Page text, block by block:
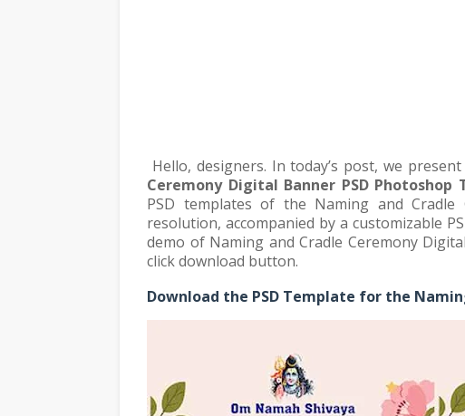
Hello, designers. In today’s post, we
Ceremony Digital Banner PSD
PSD templates of the Naming and
resolution, accompanied by a customizable
demo of Naming and Cradle Ceremony
click download button.
Download the PSD Template for the